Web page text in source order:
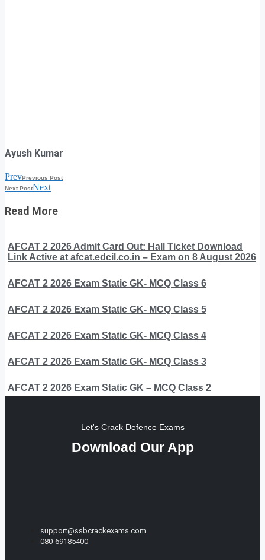
Ayush Kumar
PrevPrevious Post
Next PostNext
Read More
AFCAT 2 2026 Admit Card Out: Hall Ticket Download
Link Active at afcat.edcil.co.in – Exam on 8 August 2026
AFCAT 2 2026 Exam Static GK- MCQ Class 6
AFCAT 2 2026 Exam Static GK- MCQ Class 5
AFCAT 2 2026 Exam Static GK- MCQ Class 4
AFCAT 2 2026 Exam Static GK- MCQ Class 3
AFCAT 2 2026 Exam Static GK – MCQ Class 2
Let's Crack Defence Exams
Download Our App
support@ssbcrackexams.com
080-69185400